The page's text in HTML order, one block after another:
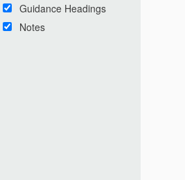
Guidance Headings
Notes